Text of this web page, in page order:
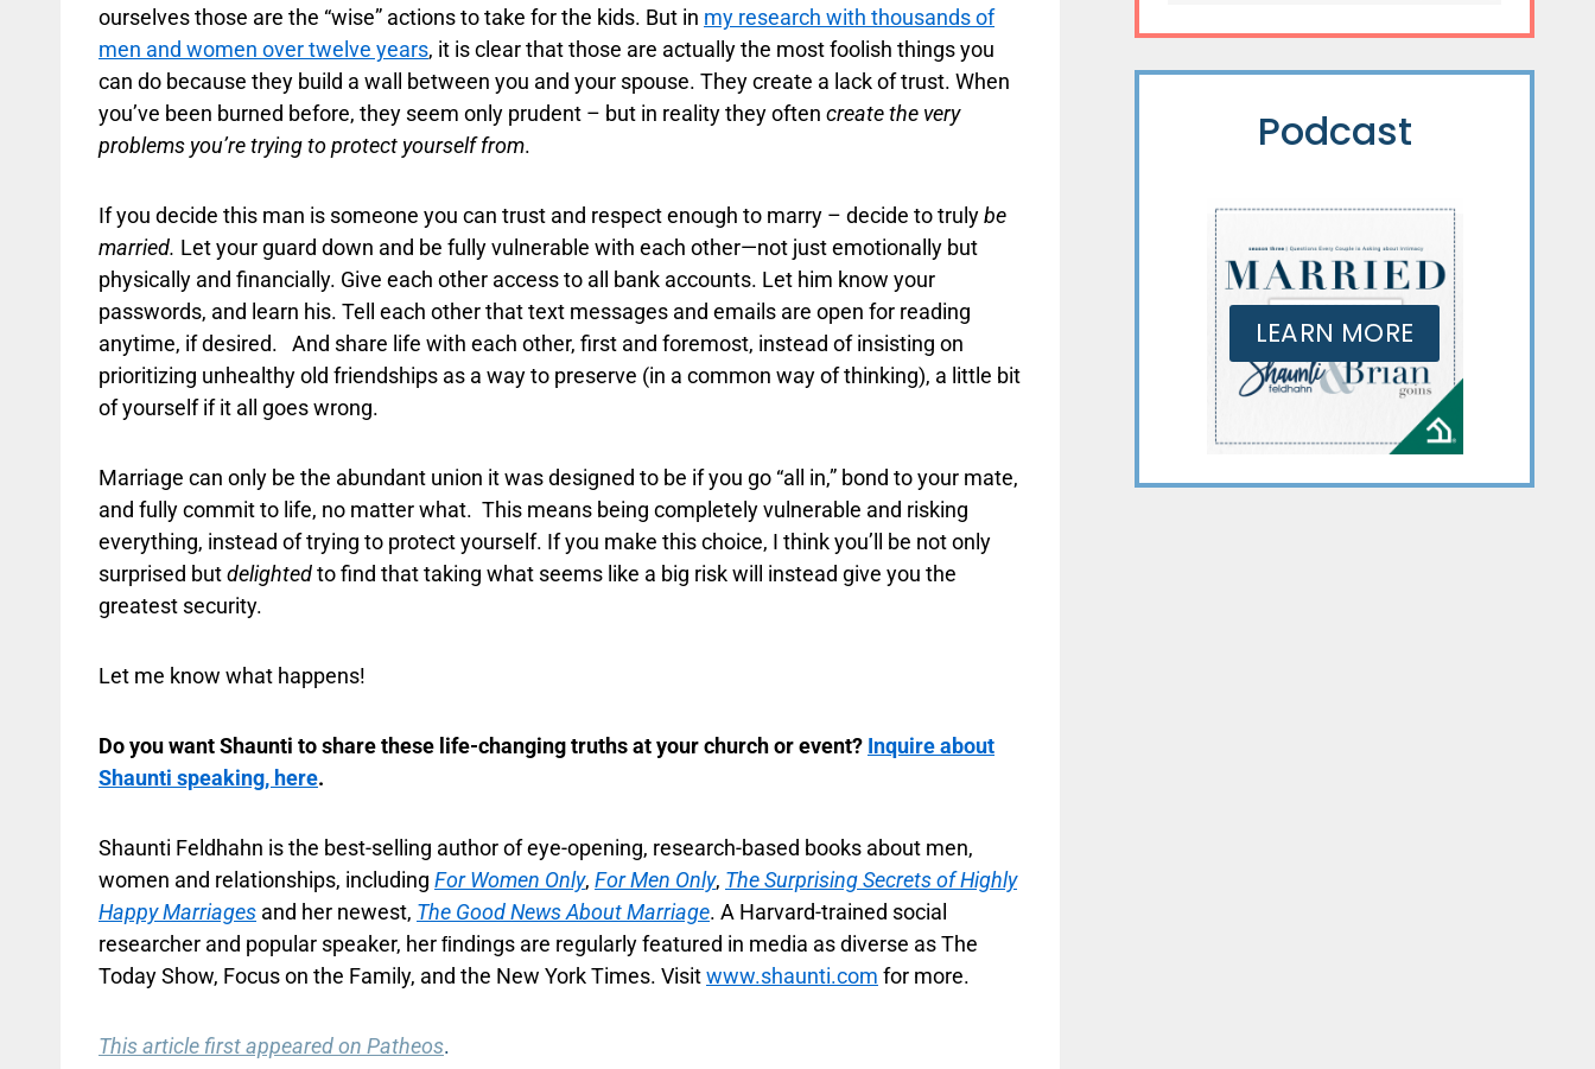
ourselves those are the “wise” actions to take for the kids. But in my research with thousands of
men and women over twelve years, it is clear that those are actually the most foolish things you
can do because they build a wall between you and your spouse. They create a lack of trust. When
you’ve been burned before, they seem only prudent – but in reality they often create the very
problems you’re trying to protect yourself from.
If you decide this man is someone you can trust and respect enough to marry – decide to trulybe
married. Let your guard down and be fully vulnerable with each other—not just emotionally but
physically and financially. Give each other access to all bank accounts. Let him know your
passwords, and learn his. Tell each other that text messages and emails are open for reading
anytime, if desired. And share life with each other, first and foremost, instead of insisting on
prioritizing unhealthy old friendships as a way to preserve (in a common way of thinking), a little bit
of yourself if it all goes wrong.
Marriage can only be the abundant union it was designed to be if you go “all in,” bond to your mate,
and fully commit to life, no matter what. This means being completely vulnerable and risking
everything, instead of trying to protect yourself. If you make this choice, I think you’ll be not only
surprised butdelightedto find that taking what seems like a big risk will instead give you the
greatest security.
Let me know what happens!
Do you want Shaunti to share these life-changing truths at your church or event? Inquire about
Shaunti speaking, here.
Shaunti Feldhahn is the best-selling author of eye-opening, research-based books about men,
women and relationships, including For Women Only, For Men Only, The Surprising Secrets of Highly
Happy Marriages and her newest, The Good News About Marriage. A Harvard-trained social
researcher and popular speaker, her ﬁndings are regularly featured in media as diverse as The
Today Show, Focus on the Family, and the New York Times. Visitwww.shaunti.com for more.
This article first appeared on Patheos.
Podcast
LEARN MORE